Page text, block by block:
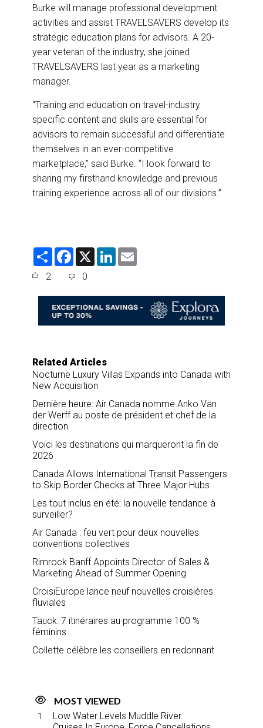
Burke will manage professional development
activities and assist TRAVELSAVERS develop its
strategic education plans for advisors. A 20-
year veteran of the industry, she joined
TRAVELSAVERS last year as a marketing
manager.
“Training and education on travel-industry
specific content and skills are essential for
advisors to remain successful and differentiate
themselves in an ever-competitive
marketplace,” said Burke. “I look forward to
sharing my firsthand knowledge and previous
training experience across all of our divisions.”
S
F
e
o
o
k
X
L
d
I
2 0
Related Articles
Nocturne Luxury Villas Expands into Canada with
New Acquisition
Dernière heure: Air Canada nomme Anko Van
der Werff au poste de président et chef de la
direction
Voici les destinations qui marqueront la fin de
2026
Canada Allows International Transit Passengers
to Skip Border Checks at Three Major Hubs
Les tout inclus en été: la nouvelle tendance à
surveiller?
Air Canada : feu vert pour deux nouvelles
conventions collectives
Rimrock Banff Appoints Director of Sales &
Marketing Ahead of Summer Opening
CroisiEurope lance neuf nouvelles croisières
fluviales
Tauck: 7 itinéraires au programme 100 %
féminins
Collette célèbre les conseillers en redonnant
MOST VIEWED
Low Water Levels Muddle River